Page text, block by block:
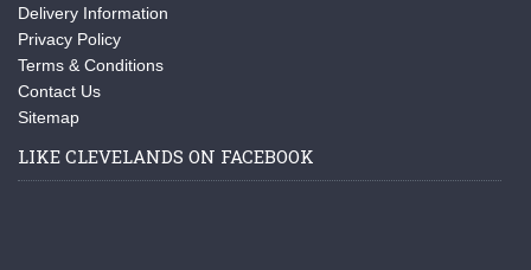
Delivery Information
Privacy Policy
Terms & Conditions
Contact Us
Sitemap
LIKE CLEVELANDS ON FACEBOOK